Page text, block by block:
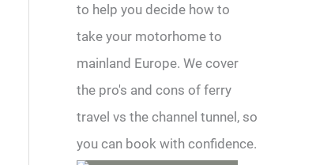
to help you decide how to
take your motorhome to
mainland Europe. We cover
the pro's and cons of ferry
travel vs the channel tunnel, so
you can book with confidence.